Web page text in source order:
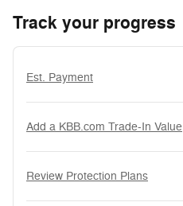
Track your progress
Est. Payment
Add a KBB.com Trade-In Value
Review Protection Plans